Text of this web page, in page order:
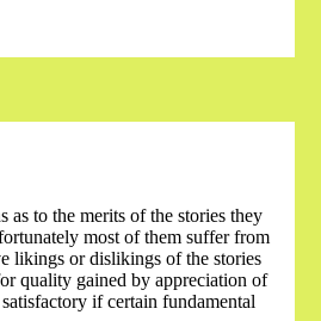
as to the merits of the stories they
most of them suffer from
likings or dislikings of the stories
quality gained by appreciation of
if certain fundamental